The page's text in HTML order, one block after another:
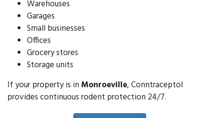
Warehouses
Garages
Small businesses
Offices
Grocery stores
Storage units
If your property is in Monroeville, Conntraceptol
provides continuous rodent protection 24/7.